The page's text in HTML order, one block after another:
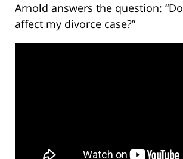
Arnold answers the question:
affect my divorce case?”